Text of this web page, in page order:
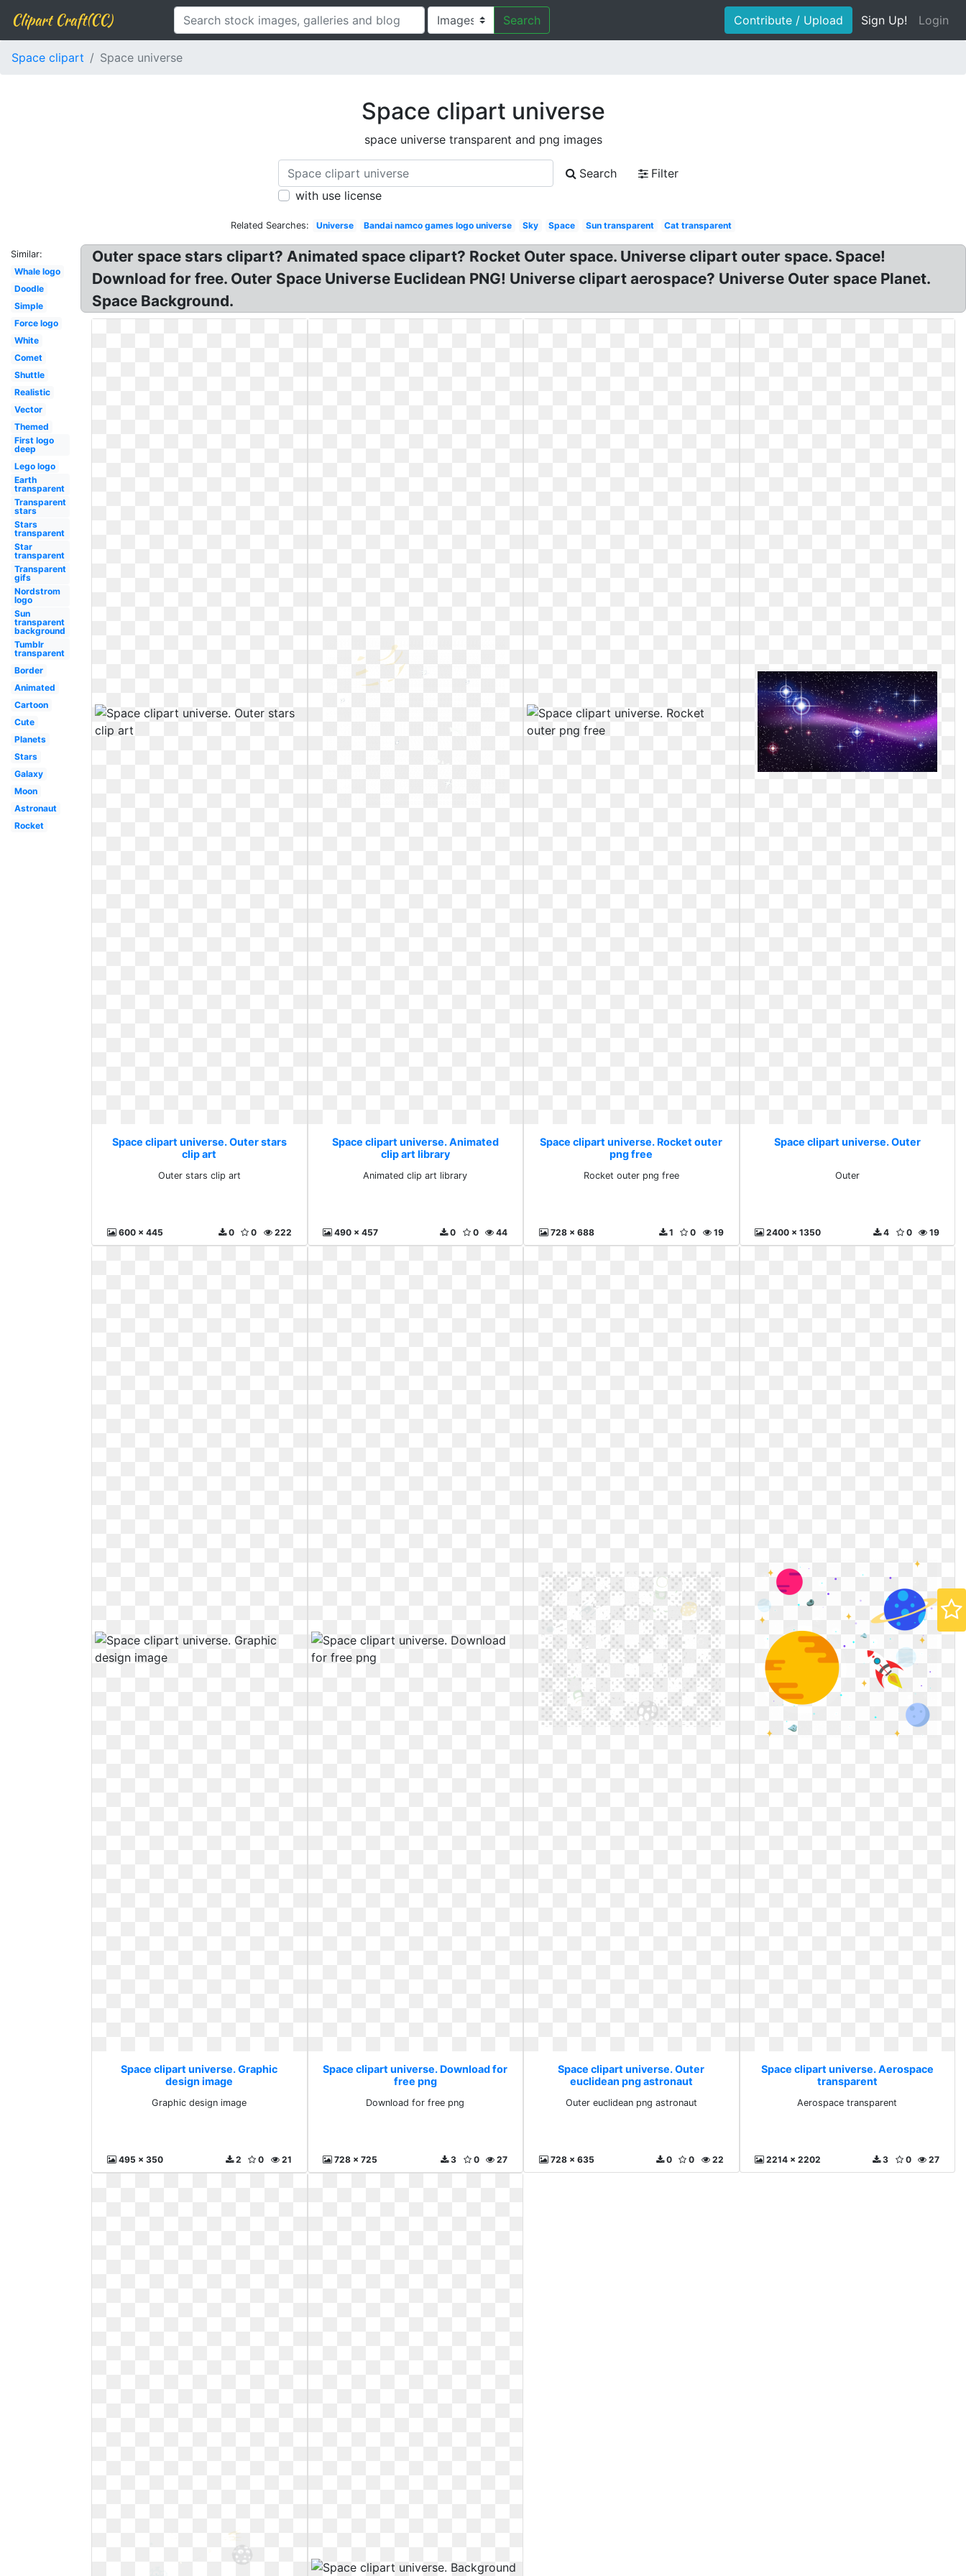
Clipart Craft(CC) Search Contribute / Upload Sign Up! Login
Space clipart Space universe
Space clipart universe
space universe transparent and png images
Search
Filter
with use license
Related Searches: Universe Bandai namco games logo universe Sky Space Sun transparent Cat transparent
Similar:
Whale logo
Doodle
Simple
Force logo
White
Comet
Shuttle
Realistic
Vector
Themed
First logo
deep
Lego logo
Earth
transparent
Transparent
stars
Stars
transparent
Star
transparent
Transparent
gifs
Nordstrom
logo
Sun
transparent
background
Tumblr
transparent
Border
Animated
Cartoon
Cute
Planets
Stars
Galaxy
Moon
Astronaut
Rocket
Outer space stars clipart? Animated space clipart? Rocket Outer space. Universe clipart outer space. Space!
Download for free. Outer Space Universe Euclidean PNG! Universe clipart aerospace? Universe Outer space Planet.
Space Background.
Space clipart universe. Outer stars
clip art
Outer stars clip art
600 x 445 222
0
0
Space clipart universe. Animated
clip art library
Animated clip art library
490 x 457 44
0
0
Space clipart universe. Rocket outer
png free
Rocket outer png free
728 x 688 19
0
1
Space clipart universe. Outer
Outer
2400 x 1350 19
0
4
Space clipart universe. Graphic
design image
Graphic design image
495 x 350 21
0
2
Space clipart universe. Download for
free png
Download for free png
728 x 725 27
0
3
Space clipart universe. Outer
euclidean png astronaut
Outer euclidean png astronaut
728 x 635 22
0
0
Space clipart universe. Aerospace
transparent
Aerospace transparent
2214 x 2202 27
0
3